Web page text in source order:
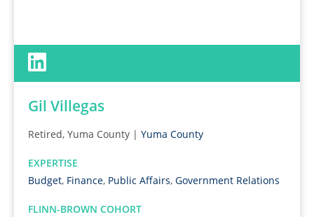
Gil Villegas
Retired, Yuma County | Yuma County
EXPERTISE
Budget, Finance, Public Affairs, Government Relations
FLINN-BROWN COHORT